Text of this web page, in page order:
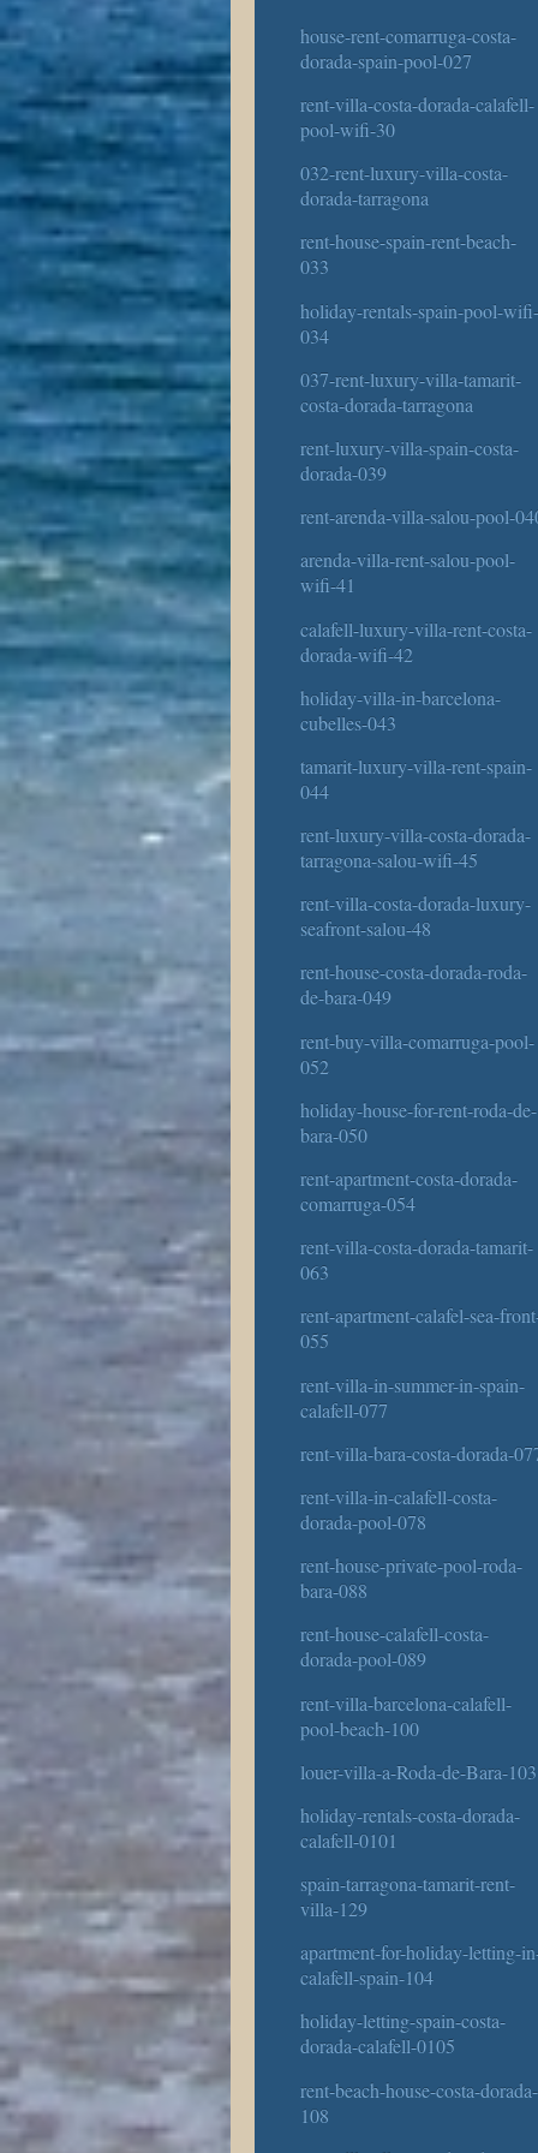
house-rent-comarruga-costa-
dorada-spain-pool-027
rent-villa-costa-dorada-calafell-
pool-wifi-30
032-rent-luxury-villa-costa-
dorada-tarragona
rent-house-spain-rent-beach-
033
holiday-rentals-spain-pool-
034
037-rent-luxury-villa-tamarit-
costa-dorada-tarragona
rent-luxury-villa-spain-costa-
dorada-039
rent-arenda-villa-salou-pool-
arenda-villa-rent-salou-pool-
wifi-41
calafell-luxury-villa-rent-costa-
dorada-wifi-42
holiday-villa-in-barcelona-
cubelles-043
tamarit-luxury-villa-rent-spain-
044
rent-luxury-villa-costa-dorada-
tarragona-salou-wifi-45
rent-villa-costa-dorada-luxury-
seafront-salou-48
rent-house-costa-dorada-roda-
de-bara-049
rent-buy-villa-comarruga-pool-
052
holiday-house-for-rent-roda-de-
bara-050
rent-apartment-costa-dorada-
comarruga-054
rent-villa-costa-dorada-tamarit-
063
rent-apartment-calafel-sea-
055
rent-villa-in-summer-in-spain-
calafell-077
rent-villa-bara-costa-dorada-
rent-villa-in-calafell-costa-
dorada-pool-078
rent-house-private-pool-roda-
bara-088
rent-house-calafell-costa-
dorada-pool-089
rent-villa-barcelona-calafell-
pool-beach-100
louer-villa-a-Roda-de-Bara-103
holiday-rentals-costa-dorada-
calafell-0101
spain-tarragona-tamarit-rent-
villa-129
apartment-for-holiday-letting-
calafell-spain-104
holiday-letting-spain-costa-
dorada-calafell-0105
rent-beach-house-costa-dorada-
108